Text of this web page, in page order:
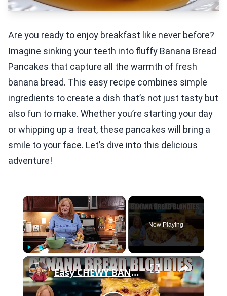
Are you ready to enjoy breakfast like never before?
Imagine sinking your teeth into fluffy Banana Bread
Pancakes that capture all the warmth of fresh
banana bread. This easy recipe combines simple
ingredients to create a dish that’s not just tasty but
also fun to make. Whether you’re starting your day
or whipping up a treat, these pancakes will bring a
smile to your face. Let’s dive into this delicious
adventure!
×
Play Unmute Fullscreen
Now Playing
×
Easy CHEWY BANANA BREAD BLONDIES Banana Bread Recipe